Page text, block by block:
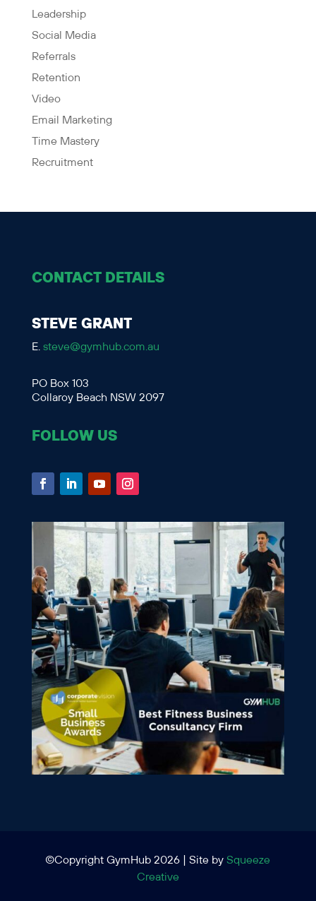
Leadership
Social Media
Referrals
Retention
Video
Email Marketing
Time Mastery
Recruitment
CONTACT DETAILS
STEVE GRANT
E. steve@gymhub.com.au
PO Box 103
Collaroy Beach NSW 2097
FOLLOW US
©Copyright GymHub 2026 | Site bySqueeze
Creative